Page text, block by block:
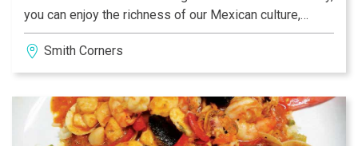
you can enjoy the richness of our Mexican culture,
folklore and specially our traditional food at the Azteca
Restaurants in North Carolina. We are proud to be the
number one choice for Mexican cuisine in Charlotte,
Smith Corners